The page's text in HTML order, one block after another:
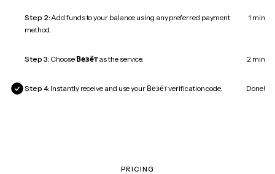
Step 2:Add funds to your balance using any preferred payment
method.
1 min
Step 3: Choose Везётas the service. 2 min
Step 4: Instantly receive and use your Везёт verification code. Done!
PRICING